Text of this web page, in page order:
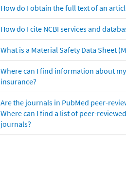
How do I obtain the full text of an
How do I cite NCBI services and
What is a Material Safety Data Sheet
Where can I find information about
insurance?
Are the journals in PubMed peer-
Where can I find a list of peer-
journals?